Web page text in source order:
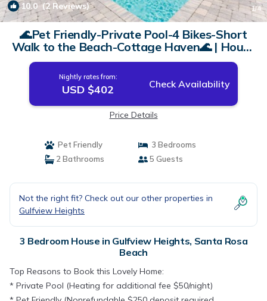
10.0(2 Reviews) 1/4
🌊Pet Friendly-Private Pool-4 Bikes-Short
Walk to the Beach-Cottage Haven🌊 | House
in Santa Rosa Beach
Nightly rates from:
USD $402 Check Availability
Price Details
Pet Friendly
3 Bedrooms
2 Bathrooms
5 Guests
Not the right fit? Check out our other properties in
Gulfview Heights
3 Bedroom House in Gulfview Heights, Santa Rosa
Beach
Top Reasons to Book this Lovely Home:
* Private Pool (Heating for additional fee $50/night)